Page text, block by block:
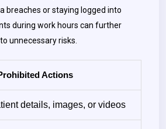
breaches or staying logged into
during work hours can further
unnecessary risks.
Actions
details, images, or videos